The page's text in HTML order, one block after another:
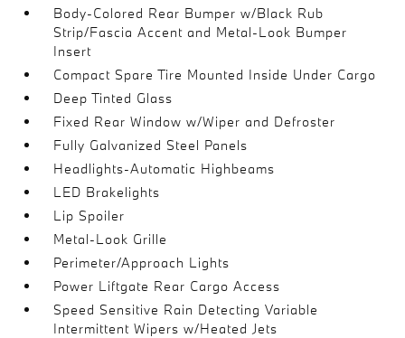
Body-Colored Rear Bumper w/Black Rub
Strip/Fascia Accent and Metal-Look Bumper
Insert
Compact Spare Tire Mounted Inside Under Cargo
Deep Tinted Glass
Fixed Rear Window w/Wiper and Defroster
Fully Galvanized Steel Panels
Headlights-Automatic Highbeams
LED Brakelights
Lip Spoiler
Metal-Look Grille
Perimeter/Approach Lights
Power Liftgate Rear Cargo Access
Speed Sensitive Rain Detecting Variable
Intermittent Wipers w/Heated Jets